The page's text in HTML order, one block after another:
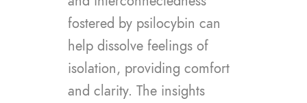
fostered by psilocybin can
help dissolve feelings of
isolation, providing comfort
and clarity. The insights